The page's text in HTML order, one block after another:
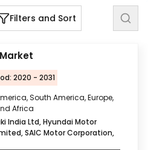
Filters and Sort
2020 - 2031
South America, Europe,
Africa
India Ltd, Hyundai Motor
SAIC Motor Corporation,